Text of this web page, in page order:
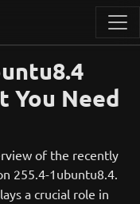
You Need
of the recently
255.4-1ubuntu8.4.
a crucial role in